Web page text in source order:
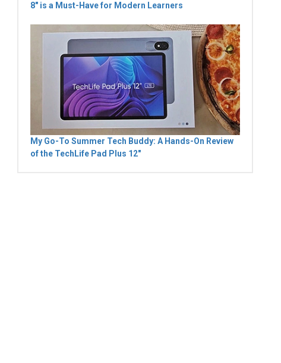
8" is a Must-Have for Modern Learners
My Go-To Summer Tech Buddy: A Hands-On Review
of the TechLife Pad Plus 12"